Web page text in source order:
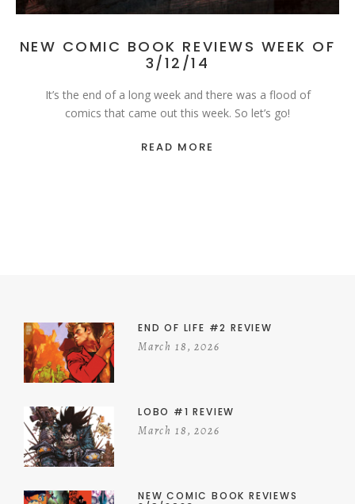
NEW COMIC BOOK REVIEWS WEEK OF
3/12/14
It’s the end of a long week and there was a flood of
comics that came out this week. So let’s go!
READ MORE
END OF LIFE #2 REVIEW
March 18, 2026
LOBO #1 REVIEW
March 18, 2026
NEW COMIC BOOK REVIEWS